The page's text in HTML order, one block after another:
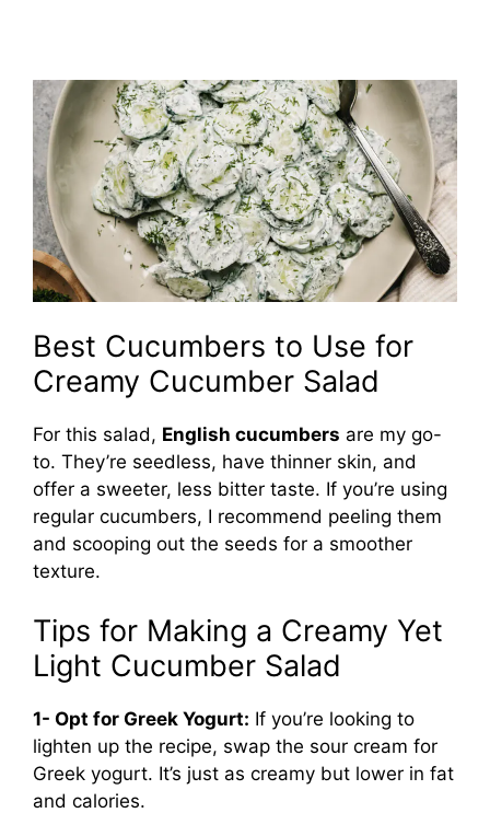
Best Cucumbers to Use for
Creamy Cucumber Salad
For this salad, English cucumbers are my go-
to. They’re seedless, have thinner skin, and
offer a sweeter, less bitter taste. If you’re using
regular cucumbers, I recommend peeling them
and scooping out the seeds for a smoother
texture.
Tips for Making a Creamy Yet
Light Cucumber Salad
1- Opt for Greek Yogurt: If you’re looking to
lighten up the recipe, swap the sour cream for
Greek yogurt. It’s just as creamy but lower in fat
and calories.